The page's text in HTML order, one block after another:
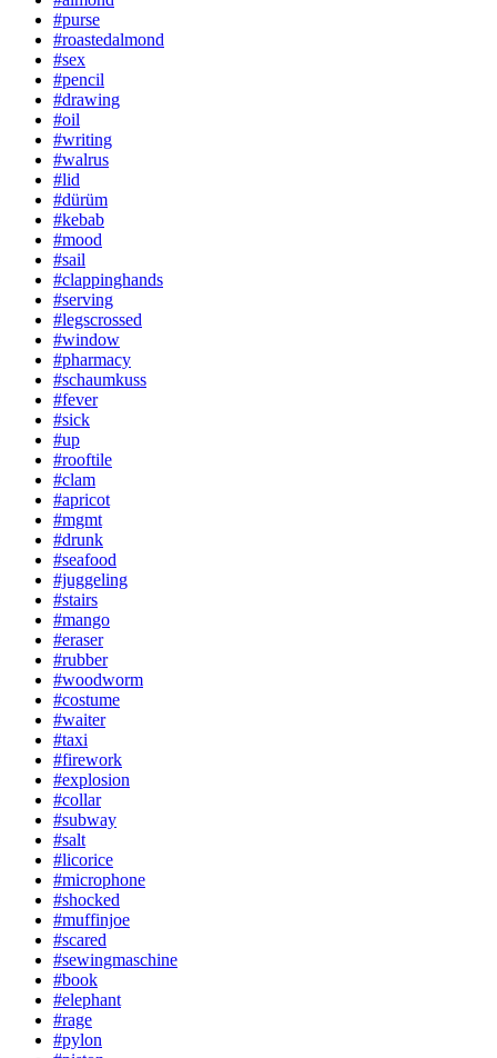
#purse
#roastedalmond
#sex
#pencil
#drawing
#oil
#writing
#walrus
#lid
#dürüm
#kebab
#mood
#sail
#clappinghands
#serving
#legscrossed
#window
#pharmacy
#schaumkuss
#fever
#sick
#up
#rooftile
#clam
#apricot
#mgmt
#drunk
#seafood
#juggeling
#stairs
#mango
#eraser
#rubber
#woodworm
#costume
#waiter
#taxi
#firework
#explosion
#collar
#subway
#salt
#licorice
#microphone
#shocked
#muffinjoe
#scared
#sewingmaschine
#book
#elephant
#rage
#pylon